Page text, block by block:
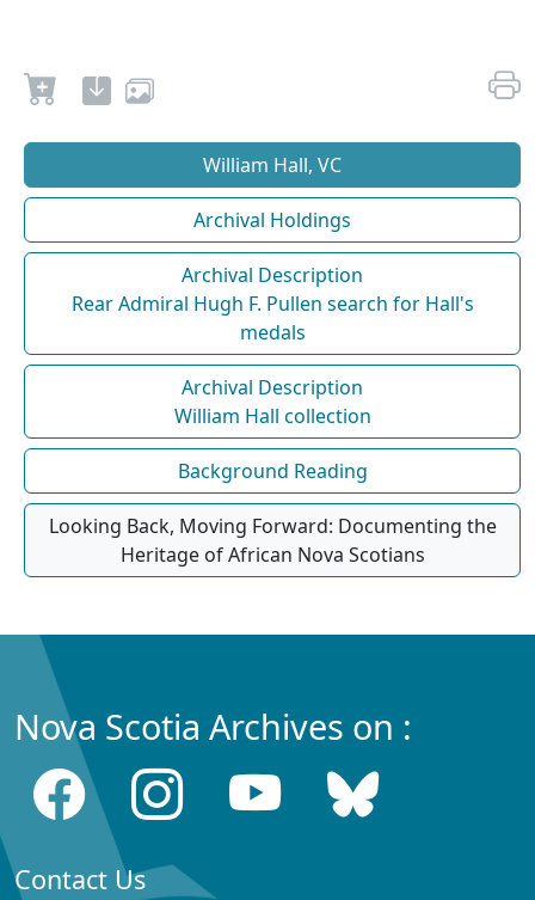
William Hall, VC
Archival Holdings
Archival Description
Rear Admiral Hugh F. Pullen search for Hall's
medals
Archival Description
William Hall collection
Background Reading
Looking Back, Moving Forward: Documenting the
Heritage of African Nova Scotians
Nova Scotia Archives on :
Contact Us